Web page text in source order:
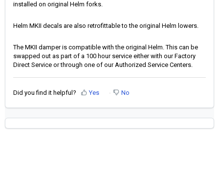
installed on original Helm forks.
Helm MKII decals are also retrofittable to the original Helm lowers.
The MKII damper is compatible with the original Helm. This can be
swapped out as part of a 100 hour service either with our Factory
Direct Service or through one of our Authorized Service Centers.
Did you find it helpful? Yes No